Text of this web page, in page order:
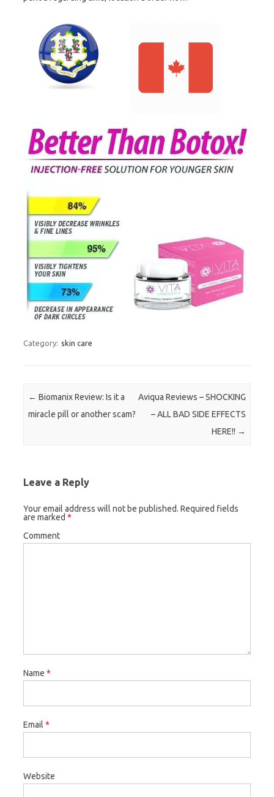
Category: skin care
Post navigation
← Biomanix Review: Is it a
miracle pill or another scam?
Aviqua Reviews – SHOCKING
– ALL BAD SIDE EFFECTS
HERE!! →
Leave a Reply
Your email address will not be published. Required fields
are marked *
Comment
Name *
Email *
Website